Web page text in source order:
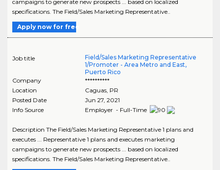
campaigns to generate new prospects ... based on localized
specifications. The Field/Sales Marketing Representative..
Apply now for free
Job title
Field/Sales Marketing Representative
1/Promoter - Area Metro and East,
Puerto Rico
Company
**********
Location
Caguas, PR
Posted Date
Jun 27, 2021
Info Source
Employer - Full-Time
Description The Field/Sales Marketing Representative 1 plans and
executes ... Representative 1 plans and executes marketing
campaigns to generate new prospects ... based on localized
specifications. The Field/Sales Marketing Representative..